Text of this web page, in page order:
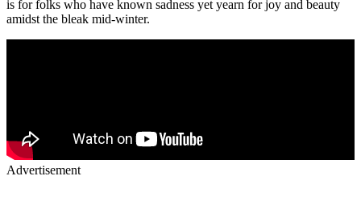
is for folks who have known sadness yet yearn for joy and beauty
amidst the bleak mid-winter.
Advertisement